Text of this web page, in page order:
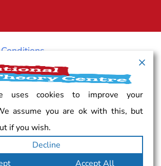
policy
uses cookies to improve your
assume you are ok with this, but
if you wish.
Decline
Accept All